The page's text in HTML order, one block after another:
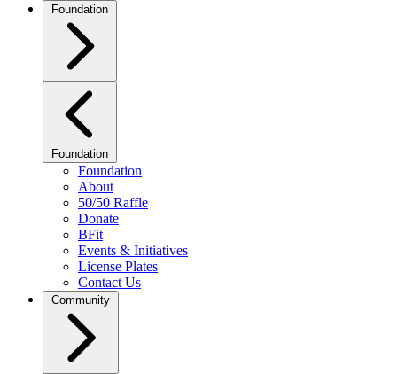
Foundation
Foundation
Foundation
About
50/50 Raffle
Donate
BFit
Events & Initiatives
License Plates
Contact Us
Community